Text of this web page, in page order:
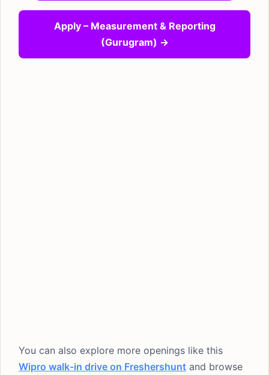
Apply – Measurement & Reporting
(Gurugram) →
You can also explore more openings like this
Wipro walk-in drive on Freshershunt and browse